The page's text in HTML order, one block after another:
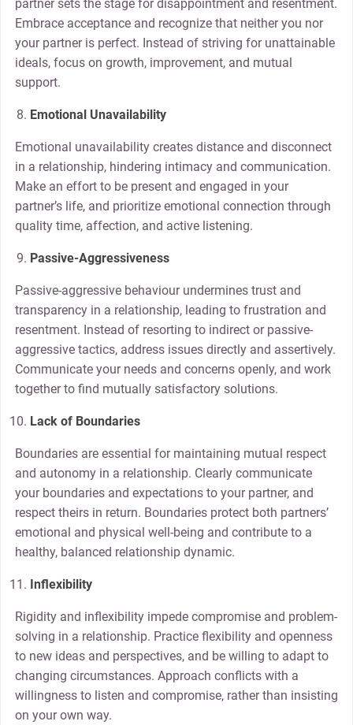
partner sets the stage for disappointment and resentment.
Embrace acceptance and recognize that neither you nor
your partner is perfect. Instead of striving for unattainable
ideals, focus on growth, improvement, and mutual
support.
Emotional Unavailability
Emotional unavailability creates distance and disconnect
in a relationship, hindering intimacy and communication.
Make an effort to be present and engaged in your
partner’s life, and prioritize emotional connection through
quality time, affection, and active listening.
Passive-Aggressiveness
Passive-aggressive behaviour undermines trust and
transparency in a relationship, leading to frustration and
resentment. Instead of resorting to indirect or passive-
aggressive tactics, address issues directly and assertively.
Communicate your needs and concerns openly, and work
together to find mutually satisfactory solutions.
Lack of Boundaries
Boundaries are essential for maintaining mutual respect
and autonomy in a relationship. Clearly communicate
your boundaries and expectations to your partner, and
respect theirs in return. Boundaries protect both partners’
emotional and physical well-being and contribute to a
healthy, balanced relationship dynamic.
Inflexibility
Rigidity and inflexibility impede compromise and problem-
solving in a relationship. Practice flexibility and openness
to new ideas and perspectives, and be willing to adapt to
changing circumstances. Approach conflicts with a
willingness to listen and compromise, rather than insisting
on your own way.